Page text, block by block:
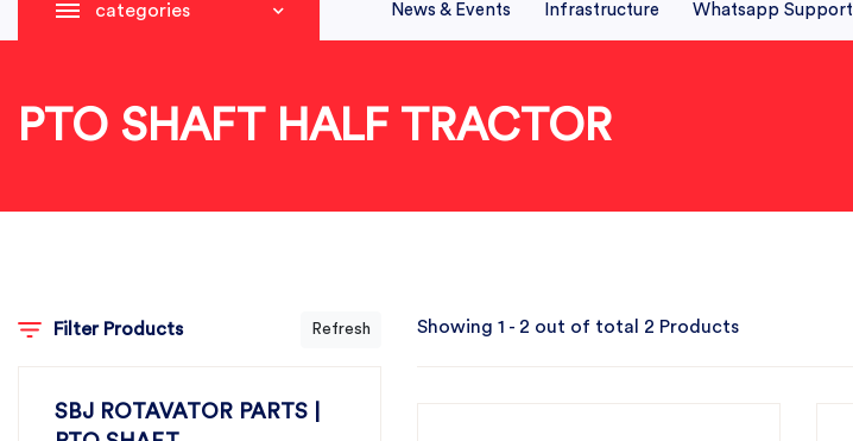
categories News & Events Infrastructure Whatsapp Support
PTO SHAFT HALF TRACTOR
Filter Products Refresh
SBJ ROTAVATOR PARTS |
Showing 1 - 2 out of total 2 Products